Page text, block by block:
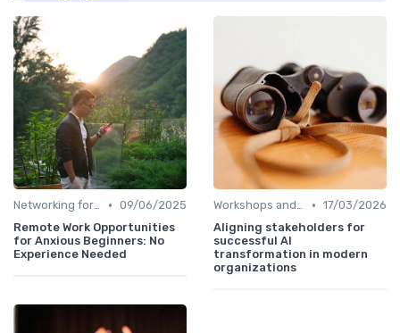
Networking for Growth • 09/06/2025
Remote Work Opportunities
for Anxious Beginners: No
Experience Needed
Workshops and Seminars • 17/03/2026
Aligning stakeholders for
successful AI
transformation in modern
organizations